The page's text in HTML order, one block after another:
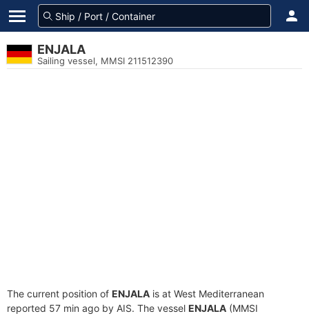
ENJALA
Sailing vessel, MMSI 211512390
The current position of ENJALA is at West Mediterranean
reported 57 min ago by AIS. The vessel ENJALA (MMSI